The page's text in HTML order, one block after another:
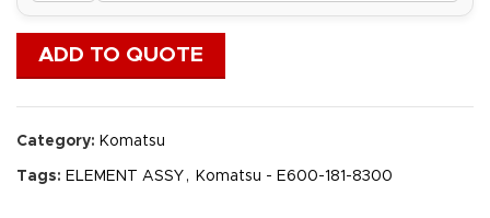
ADD TO QUOTE
Category: Komatsu
Tags: ELEMENT ASSY , Komatsu - E600-181-8300